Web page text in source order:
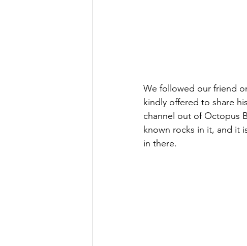
We followed our friend
kindly offered to share
channel out of Octopus
known rocks in it, and it
in there.